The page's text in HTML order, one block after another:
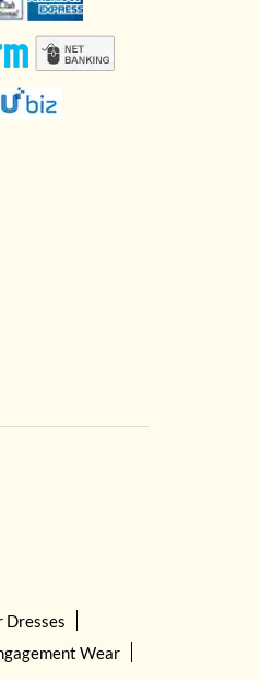
Dresses
Wear